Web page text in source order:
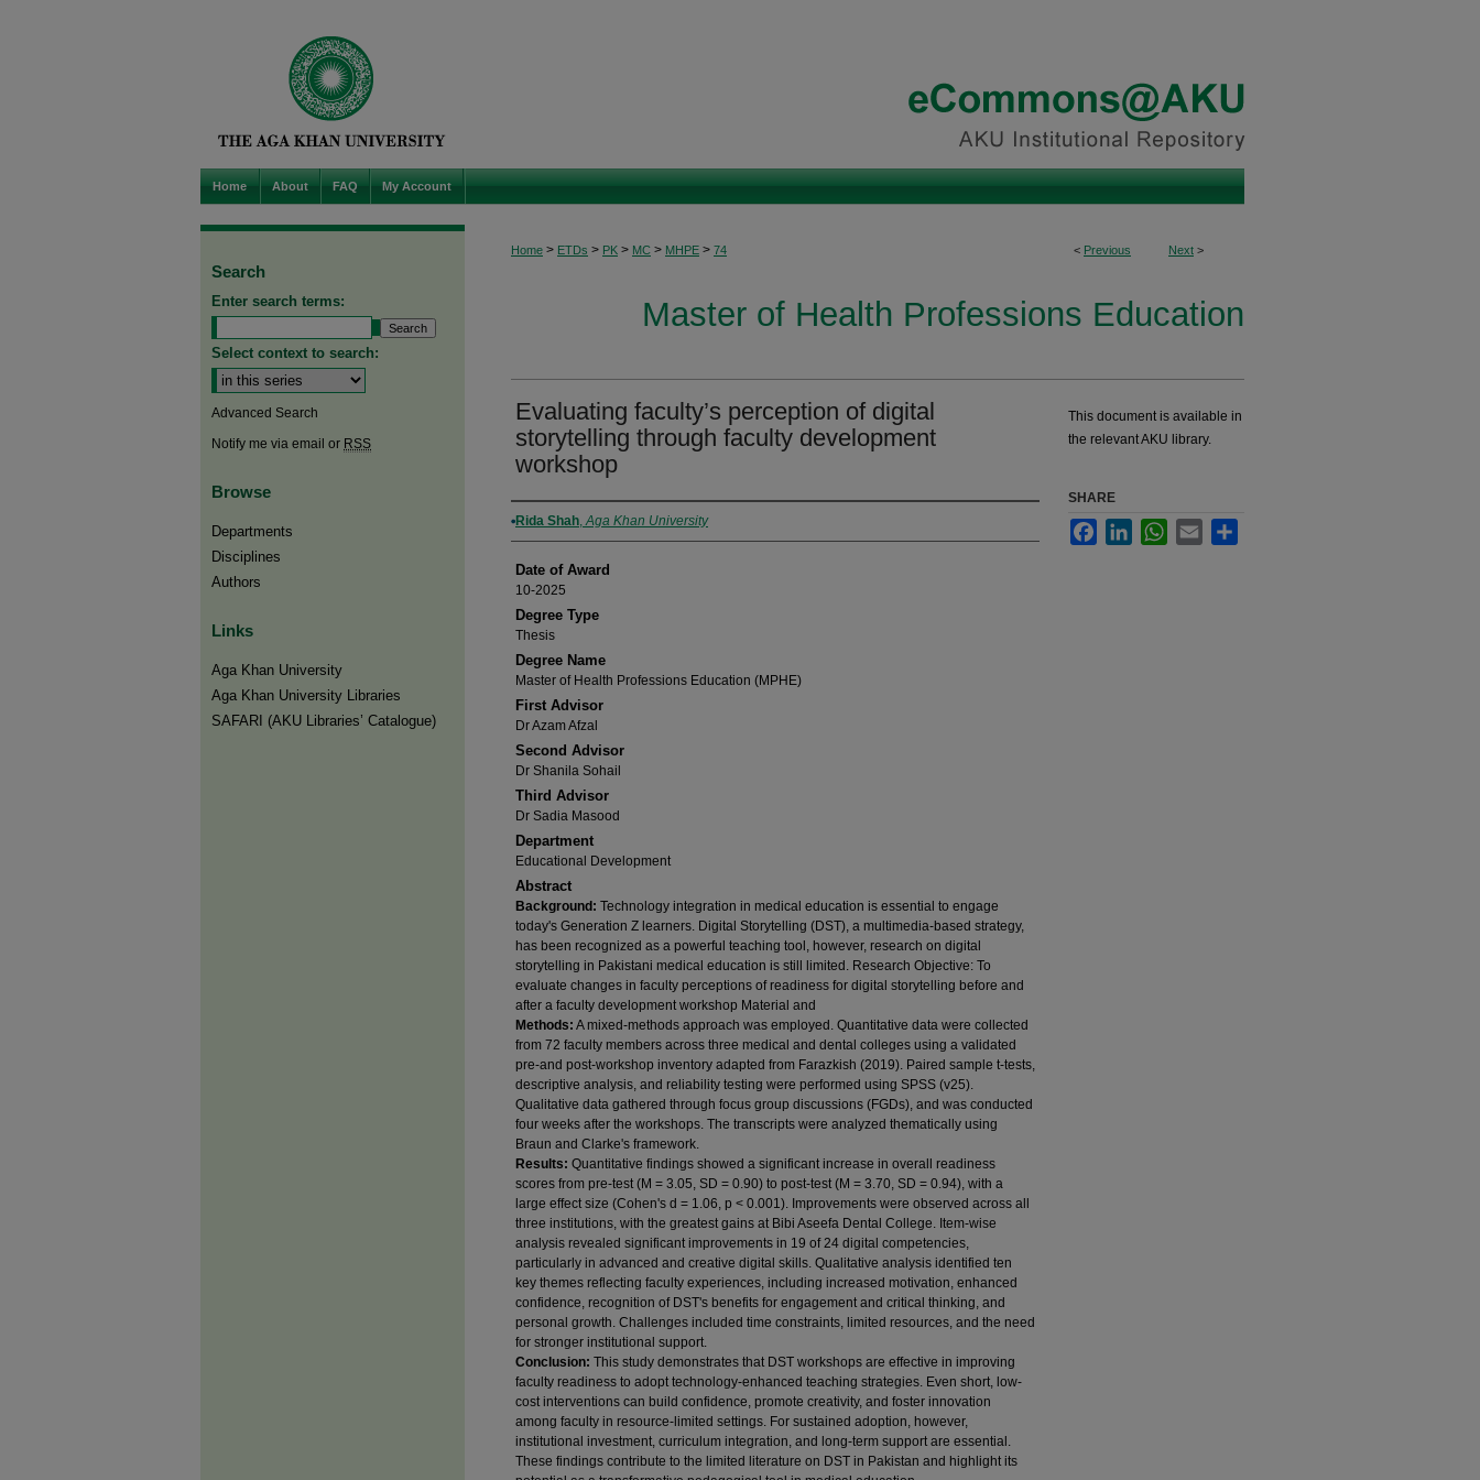
Home About FAQ My Account
< Previous Next >
Home > ETDs > PK > MC > MHPE > 74
Master of Health Professions Education
Evaluating faculty’s perception of digital
storytelling through faculty development
workshop
Author
Rida Shah,Aga Khan University
Date of Award
10-2025
Degree Type
Thesis
Degree Name
Master of Health Professions Education (MPHE)
First Advisor
Dr Azam Afzal
Second Advisor
Dr Shanila Sohail
Third Advisor
Dr Sadia Masood
Department
Educational Development
Abstract
Background: Technology integration in medical education is essential to engage
today's Generation Z learners. Digital Storytelling (DST), a multimedia-based strategy,
has been recognized as a powerful teaching tool, however, research on digital
storytelling in Pakistani medical education is still limited. Research Objective: To
evaluate changes in faculty perceptions of readiness for digital storytelling before and
after a faculty development workshop Material and
Methods: A mixed-methods approach was employed. Quantitative data were collected
from 72 faculty members across three medical and dental colleges using a validated
pre-and post-workshop inventory adapted from Farazkish (2019). Paired sample t-tests,
descriptive analysis, and reliability testing were performed using SPSS (v25).
Qualitative data gathered through focus group discussions (FGDs), and was conducted
four weeks after the workshops. The transcripts were analyzed thematically using
Braun and Clarke's framework.
Results: Quantitative findings showed a significant increase in overall readiness
scores from pre-test (M = 3.05, SD = 0.90) to post-test (M = 3.70, SD = 0.94), with a
large effect size (Cohen's d = 1.06, p < 0.001). Improvements were observed across all
three institutions, with the greatest gains at Bibi Aseefa Dental College. Item-wise
analysis revealed significant improvements in 19 of 24 digital competencies,
particularly in advanced and creative digital skills. Qualitative analysis identified ten
key themes reflecting faculty experiences, including increased motivation, enhanced
confidence, recognition of DST's benefits for engagement and critical thinking, and
personal growth. Challenges included time constraints, limited resources, and the need
for stronger institutional support.
Conclusion: This study demonstrates that DST workshops are effective in improving
faculty readiness to adopt technology-enhanced teaching strategies. Even short, low-
cost interventions can build confidence, promote creativity, and foster innovation
among faculty in resource-limited settings. For sustained adoption, however,
institutional investment, curriculum integration, and long-term support are essential.
These findings contribute to the limited literature on DST in Pakistan and highlight its
This document is available in
the relevant AKU library.
SHARE
FacebookLinkedInWhatsApp
Email
Search
Enter search terms:
Select context to search:
Advanced Search
Notify me via email or RSS
Browse
Departments
Disciplines
Authors
Links
Aga Khan University
Aga Khan University Libraries
SAFARI (AKU Libraries’ Catalogue)